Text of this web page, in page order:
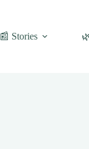
📰 Stories